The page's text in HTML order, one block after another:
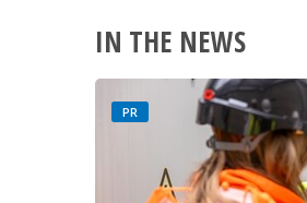
IN THE NEWS
PR